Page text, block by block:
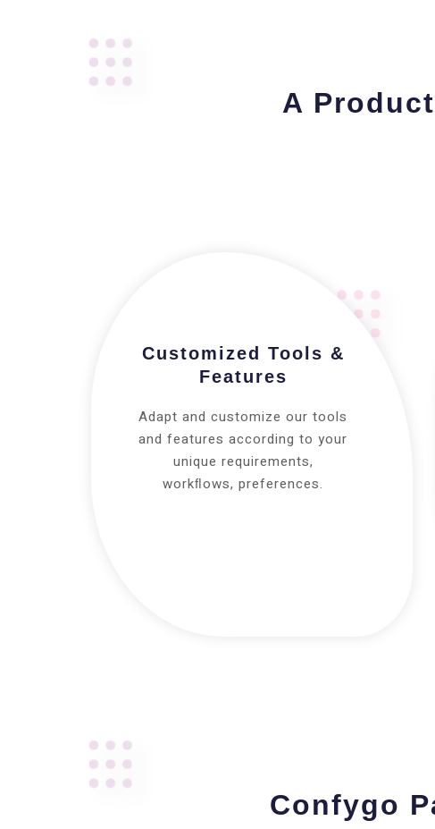
A
Customized Tools &
Features
Adapt and customize our tools
and features according to your
unique requirements,
workﬂows, preferences.
Confygo